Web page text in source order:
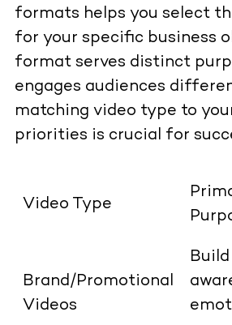
formats helps you select
for your specific business
format serves distinct
engages audiences
matching video type to
priorities is crucial for
Video Type
Brand/Promotional
Videos
Build